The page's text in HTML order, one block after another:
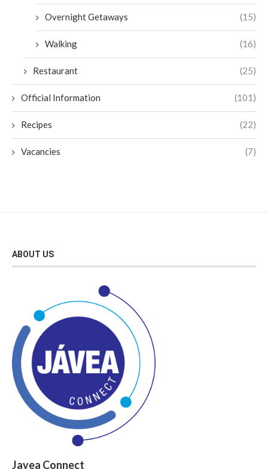
Overnight Getaways (15)
Walking (16)
Restaurant (25)
Official Information (101)
Recipes (22)
Vacancies (7)
ABOUT US
Javea Connect